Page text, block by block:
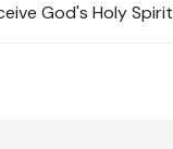
God's Holy Spirit